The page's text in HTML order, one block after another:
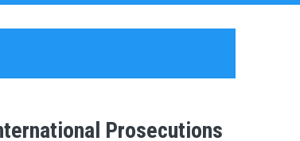
Prosecutions